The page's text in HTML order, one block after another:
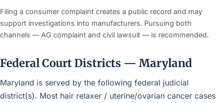
Filing a consumer complaint creates a public record and may
support investigations into manufacturers. Pursuing both
channels — AG complaint and civil lawsuit — is recommended.
Federal Court Districts — Maryland
Maryland is served by the following federal judicial
district(s). Most hair relaxer / uterine/ovarian cancer cases